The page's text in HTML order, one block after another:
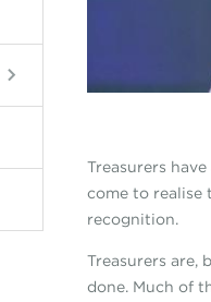
Treasurers
come to realise
recognition.
Treasurers
done. Much of